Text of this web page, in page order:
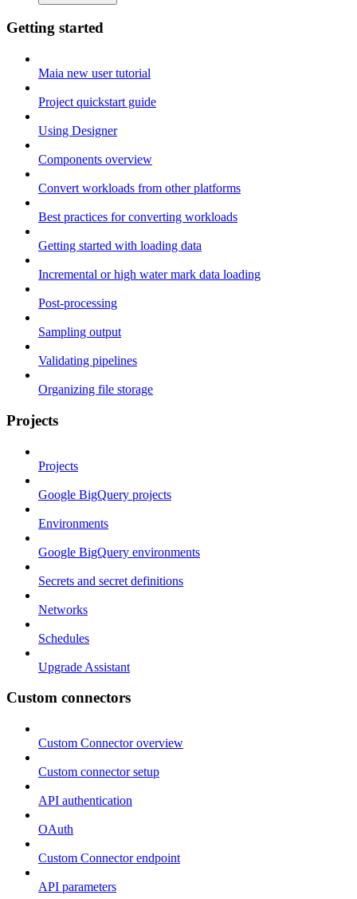
Getting started
Maia new user tutorial
Project quickstart guide
Using Designer
Components overview
Convert workloads from other platforms
Best practices for converting workloads
Getting started with loading data
Incremental or high water mark data loading
Post-processing
Sampling output
Validating pipelines
Organizing file storage
Projects
Projects
Google BigQuery projects
Environments
Google BigQuery environments
Secrets and secret definitions
Networks
Schedules
Upgrade Assistant
Custom connectors
Custom Connector overview
Custom connector setup
API authentication
OAuth
Custom Connector endpoint
API parameters